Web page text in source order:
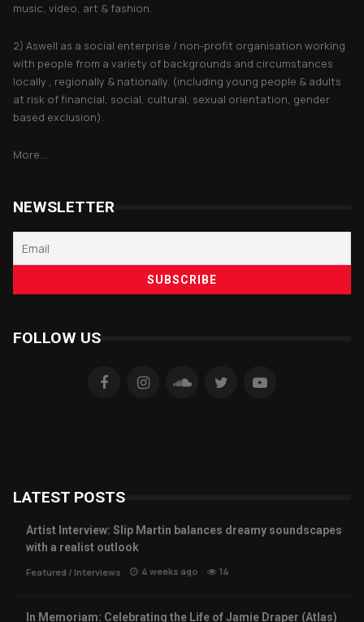
music, video, art & fashion.
2) Aswell as a social enterprise / non-profit organisation working
with people from a variety of backgrounds and circumstances
locally , regionally & nationally. (including young people & adults
at risk of financial, social, cultural, sexual orientation, gender
based exclusion).
More...
NEWSLETTER
FOLLOW US
LATEST POSTS
Artist Interview: Slip Martin balances dreamy soundscapes
with a realist outlook
Featured / Interviews 4 weeks ago 14
In Memoriam: Celebrating the Life of Jamie Draper (Atlas)